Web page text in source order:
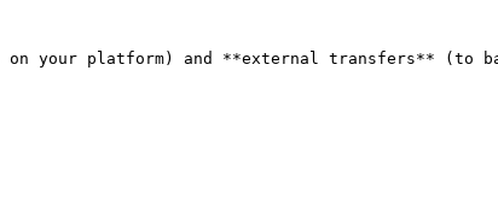
on your platform) and **external transfers** (to